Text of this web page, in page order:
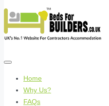
Home
Why Us?
FAQs